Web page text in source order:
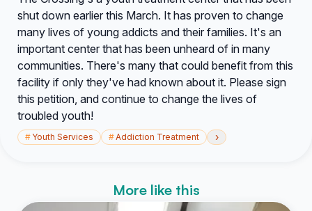
shut down earlier this March. It has proven to change
many lives of young addicts and their families. It's an
important center that has been unheard of in many
communities. There's many that could benefit from this
facility if only they've had known about it. Please sign
this petition, and continue to change the lives of
troubled youth!
# Youth Services #Addiction Treatment ›
More like this